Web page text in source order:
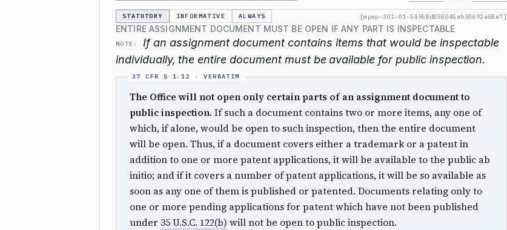
STATUTORY INFORMATIVE ALWAYS [mpep-301-01-54958d858045eb30692e68e7]
ENTIRE ASSIGNMENT DOCUMENT MUST BE OPEN IF ANY PART IS INSPECTABLE
NOTE:
If an assignment document contains items that would be inspectable
individually, the entire document must be available for public inspection.
The Office will not open only certain parts of an assignment document to
public inspection. If such a document contains two or more items, any one of
which, if alone, would be open to such inspection, then the entire document
will be open. Thus, if a document covers either a trademark or a patent in
addition to one or more patent applications, it will be available to the public ab
initio; and if it covers a number of patent applications, it will be so available as
soon as any one of them is published or patented. Documents relating only to
one or more pending applications for patent which have not been published
under 35 U.S.C. 122(b) will not be open to public inspection.